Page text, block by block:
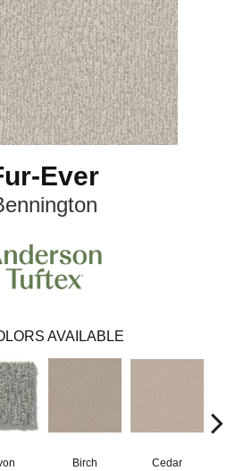
Ever
AVAILABLE
Birch Cedar